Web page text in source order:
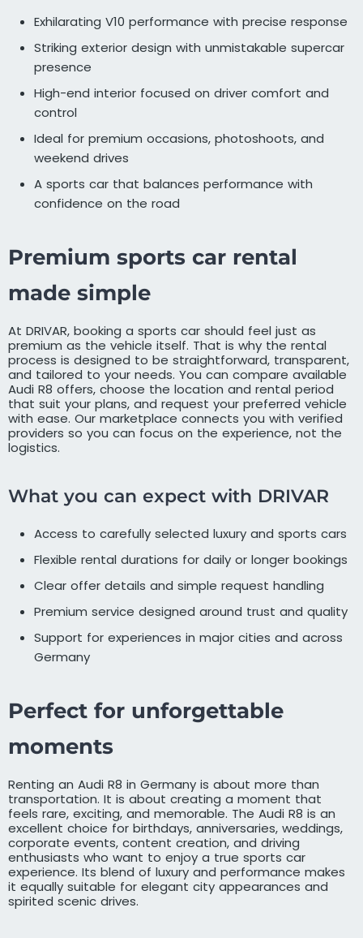
Exhilarating V10 performance with precise response
Striking exterior design with unmistakable supercar
presence
High-end interior focused on driver comfort and
control
Ideal for premium occasions, photoshoots, and
weekend drives
A sports car that balances performance with
confidence on the road
Premium sports car rental
made simple
At DRIVAR, booking a sports car should feel just as
premium as the vehicle itself. That is why the rental
process is designed to be straightforward, transparent,
and tailored to your needs. You can compare available
Audi R8 offers, choose the location and rental period
that suit your plans, and request your preferred vehicle
with ease. Our marketplace connects you with verified
providers so you can focus on the experience, not the
logistics.
What you can expect with DRIVAR
Access to carefully selected luxury and sports cars
Flexible rental durations for daily or longer bookings
Clear offer details and simple request handling
Premium service designed around trust and quality
Support for experiences in major cities and across
Germany
Perfect for unforgettable
moments
Renting an Audi R8 in Germany is about more than
transportation. It is about creating a moment that
feels rare, exciting, and memorable. The Audi R8 is an
excellent choice for birthdays, anniversaries, weddings,
corporate events, content creation, and driving
enthusiasts who want to enjoy a true sports car
experience. Its blend of luxury and performance makes
it equally suitable for elegant city appearances and
spirited scenic drives.